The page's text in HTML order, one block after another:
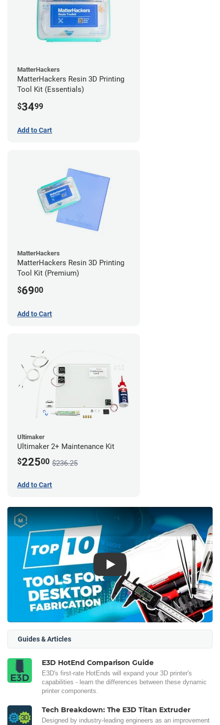
MatterHackers
MatterHackers Resin 3D Printing
Tool Kit (Essentials)
$3499
Add to Cart
MatterHackers
MatterHackers Resin 3D Printing
Tool Kit (Premium)
$6900
Add to Cart
Ultimaker
Ultimaker 2+ Maintenance Kit
$22500 $236.25
Add to Cart
Play
Guides & Articles
E3D HotEnd Comparison Guide
E3D's first-rate HotEnds will expand your 3D printer's
capabilities - learn the differences between these dynamic
printer components.
Tech Breakdown: The E3D Titan Extruder
Designed by industry-leading engineers as an improvement